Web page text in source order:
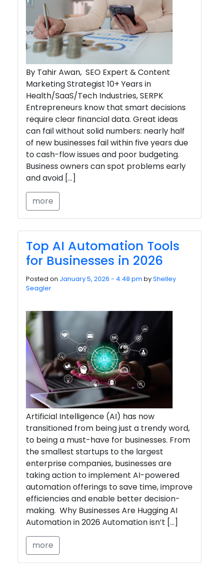
By Tahir Awan, SEO Expert & Content
Marketing Strategist 10+ Years in
Health/SaaS/Tech Industries, SERPK
Entrepreneurs know that smart decisions
require clear financial data. Great ideas
can fail without solid numbers: nearly half
of new businesses fail within five years due
to cash-flow issues and poor budgeting.
Business owners can spot problems early
and avoid […]
more
Top AI Automation Tools
for Businesses in 2026
Posted on January 5, 2026 - 4:48 pm byShelley
Seagler
Artificial Intelligence (AI) has now
transitioned from being just a trendy word,
to being a must-have for businesses. From
the smallest startups to the largest
enterprise companies, businesses are
taking action to implement AI-powered
automation offerings to save time, improve
efficiencies and enable better decision-
making. Why Businesses Are Hugging AI
Automation in 2026 Automation isn’t […]
more